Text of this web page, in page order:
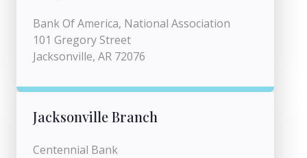
Bank Of America, National Association
101 Gregory Street
Jacksonville, AR 72076
Jacksonville Branch
Centennial Bank